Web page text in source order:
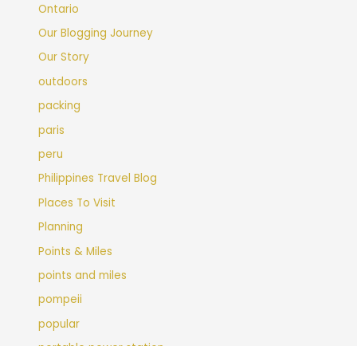
Ontario
Our Blogging Journey
Our Story
outdoors
packing
paris
peru
Philippines Travel Blog
Places To Visit
Planning
Points & Miles
points and miles
pompeii
popular